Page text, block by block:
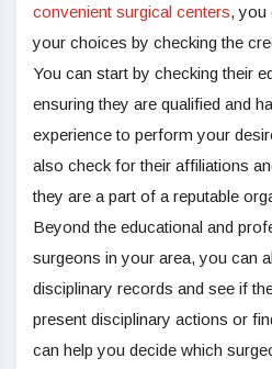
convenient surgical centers, you
your choices by checking the
You can start by checking their
ensuring they are qualified and
experience to perform your
also check for their affiliations
they are a part of a reputable
Beyond the educational and
surgeons in your area, you can
disciplinary records and see if
present disciplinary actions or
can help you decide which